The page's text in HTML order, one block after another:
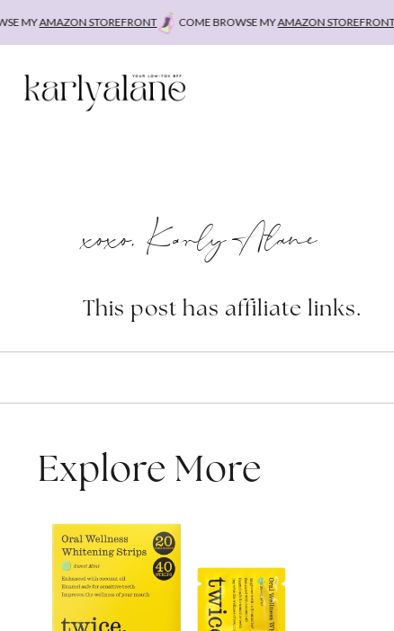
MYAMAZON STOREFRONT COME BROWSE MYAMAZON STOREFRONT
xoxo, Karly Alane
This post has affiliate links.
Explore More